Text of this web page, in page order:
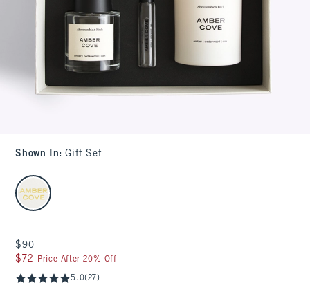
Shown In: Gift Set
select color
$90
$90
$72
$72 Price After 20% Off
5.0(27)